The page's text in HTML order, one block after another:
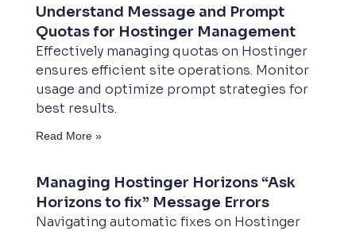
Understand Message and Prompt
Quotas for Hostinger Management
Effectively managing quotas on Hostinger
ensures efficient site operations. Monitor
usage and optimize prompt strategies for
best results.
Read More »
Managing Hostinger Horizons “Ask
Horizons to fix” Message Errors
Navigating automatic fixes on Hostinger